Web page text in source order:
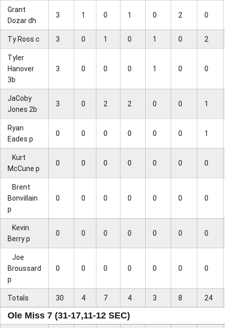
Grant
Dozar dh
3 1 0 1 0 2 0
Ty Ross c 3 0 1 0 1 0 2
Tyler
Hanover
3b
3 0 0 0 1 0 0
JaCoby
Jones 2b
3 0 2 2 0 0 1
Ryan
Eades p
0 0 0 0 0 0 1
Kurt
McCune p
0 0 0 0 0 0 0
Brent
Bonvillain
p
0 0 0 0 0 0 0
Kevin
Berry p
0 0 0 0 0 0 0
Joe
Broussard
p
0 0 0 0 0 0 0
Totals 30 4 7 4 3 8 24
Ole Miss 7 (31-17,11-12 SEC)